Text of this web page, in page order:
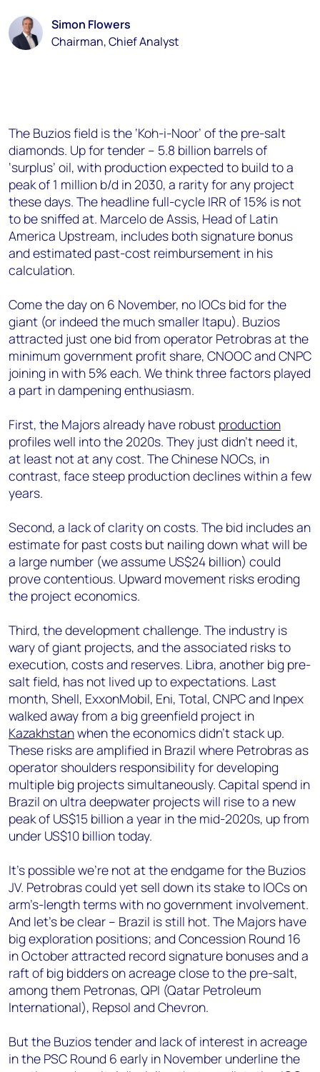
Simon Flowers
Chairman, Chief Analyst
The Buzios field is the ‘Koh-i-Noor’ of the pre-salt
diamonds. Up for tender – 5.8 billion barrels of
‘surplus’ oil, with production expected to build to a
peak of 1 million b/d in 2030, a rarity for any project
these days. The headline full-cycle IRR of 15% is not
to be sniffed at. Marcelo de Assis, Head of Latin
America Upstream, includes both signature bonus
and estimated past-cost reimbursement in his
calculation.
Come the day on 6 November, no IOCs bid for the
giant (or indeed the much smaller Itapu). Buzios
attracted just one bid from operator Petrobras at the
minimum government profit share, CNOOC and CNPC
joining in with 5% each. We think three factors played
a part in dampening enthusiasm.
First, the Majors already have robust production
profiles well into the 2020s. They just didn’t need it,
at least not at any cost. The Chinese NOCs, in
contrast, face steep production declines within a few
years.
Second, a lack of clarity on costs. The bid includes an
estimate for past costs but nailing down what will be
a large number (we assume US$24 billion) could
prove contentious. Upward movement risks eroding
the project economics.
Third, the development challenge. The industry is
wary of giant projects, and the associated risks to
execution, costs and reserves. Libra, another big pre-
salt field, has not lived up to expectations. Last
month, Shell, ExxonMobil, Eni, Total, CNPC and Inpex
walked away from a big greenfield project in
Kazakhstanwhen the economics didn’t stack up.
These risks are amplified in Brazil where Petrobras as
operator shoulders responsibility for developing
multiple big projects simultaneously. Capital spend in
Brazil on ultra deepwater projects will rise to a new
peak of US$15 billion a year in the mid-2020s, up from
under US$10 billion today.
It’s possible we’re not at the endgame for the Buzios
JV. Petrobras could yet sell down its stake to IOCs on
arm’s-length terms with no government involvement.
And let’s be clear – Brazil is still hot. The Majors have
big exploration positions; and Concession Round 16
in October attracted record signature bonuses and a
raft of big bidders on acreage close to the pre-salt,
among them Petronas, QPI (Qatar Petroleum
International), Repsol and Chevron.
But the Buzios tender and lack of interest in acreage
in the PSC Round 6 early in November underline the